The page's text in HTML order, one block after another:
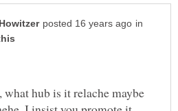
in
what hub is it relache maybe